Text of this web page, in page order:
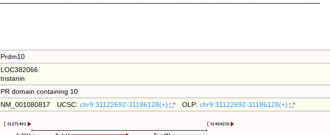
Prdm10
LOC382066
tristanin
PR domain containing 10
NM_001080817 UCSC:chr9:31122692-31186128(+) OLP:chr9:31122692-31186128(+)